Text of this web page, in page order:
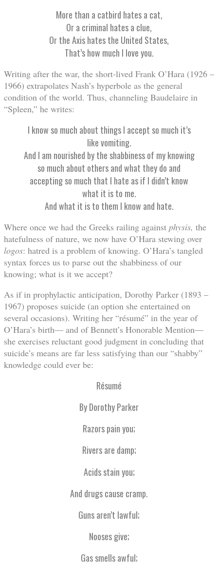
More than a catbird hates a cat,
Or a criminal hates a clue,
Or the Axis hates the United States,
That’s how much I love you.
Writing after the war, the short-lived Frank O’Hara (1926 –
1966) extrapolates Nash’s hyperbole as the general
condition of the world. Thus, channeling Baudelaire in
“Spleen,” he writes:
I know so much about things I accept so much it’s
like vomiting.
And I am nourished by the shabbiness of my knowing
so much about others and what they do and
accepting so much that I hate as if I didn’t know
what it is to me.
And what it is to them I know and hate.
Where once we had the Greeks railing against physis, the
hatefulness of nature, we now have O’Hara stewing over
logos: hatred is a problem of knowing. O’Hara’s tangled
syntax forces us to parse out the shabbiness of our
knowing; what is it we accept?
As if in prophylactic anticipation, Dorothy Parker (1893 –
1967) proposes suicide (an option she entertained on
several occasions). Writing her “résumé” in the year of
O’Hara’s birth— and of Bennett’s Honorable Mention—
she exercises reluctant good judgment in concluding that
suicide’s means are far less satisfying than our “shabby”
knowledge could ever be:
Résumé
By Dorothy Parker
Razors pain you;
Rivers are damp;
Acids stain you;
And drugs cause cramp.
Guns aren’t lawful;
Nooses give;
Gas smells awful;